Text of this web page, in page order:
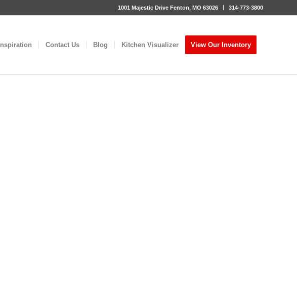
1001 Majestic Drive Fenton, MO 63026 314-773-3800
Inspiration Contact Us Blog Kitchen Visualizer View Our Inventory